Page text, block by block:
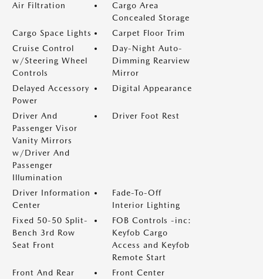
Air Filtration
Cargo Area
Concealed Storage
Cargo Space Lights
Carpet Floor Trim
Cruise Control
w/Steering Wheel
Controls
Day-Night Auto-
Dimming Rearview
Mirror
Delayed Accessory
Power
Digital Appearance
Driver And
Passenger Visor
Vanity Mirrors
w/Driver And
Passenger
Illumination
Driver Foot Rest
Driver Information
Center
Fade-To-Off
Interior Lighting
Fixed 50-50 Split-
Bench 3rd Row
Seat Front
FOB Controls -inc:
Keyfob Cargo
Access and Keyfob
Remote Start
Front And Rear
Front Center